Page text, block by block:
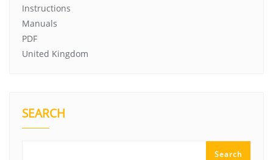
Instructions
Manuals
PDF
United Kingdom
SEARCH
Search